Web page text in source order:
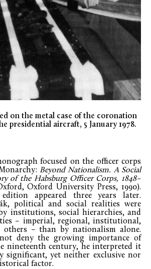
on the metal case of the coronation
presidential aircraft, 5 January 1978.
focused on the officer corps
Beyond Nationalism. A Social
of the Habsburg Officer Corps, 1848–
Oxford University Press, 1990).
appeared three years later.
political and social realities were
institutions, social hierarchies, and
– imperial, regional, institutional,
others – than by nationalism alone.
deny the growing importance of
nineteenth century, he interpreted it
significant, yet neither exclusive nor
factor.